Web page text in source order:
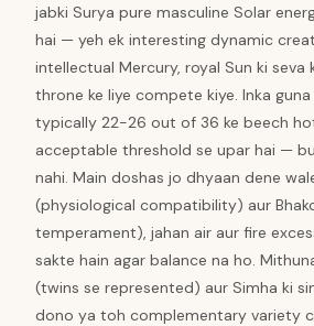
jabki Surya pure masculine Solar
hai — yeh ek interesting dynamic
intellectual Mercury, royal Sun ki seva
throne ke liye compete kiye. Inka
typically 22-26 out of 36 ke beech
acceptable threshold se upar hai —
nahi. Main doshas jo dhyaan dene
(physiological compatibility) aur
temperament), jahan air aur fire
sakte hain agar balance na ho.
(twins se represented) aur Simha ki
dono ya toh complementary variety